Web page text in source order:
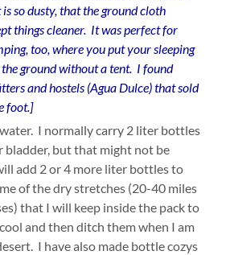
is so dusty, that the ground cloth
things cleaner. It was perfect for
too, where you put your sleeping
ground without a tent. I found
and hostels (Agua Dulce) that sold
foot.]
I normally carry 2 liter bottles
bladder, but that might not be
add 2 or 4 more liter bottles to
of the dry stretches (20-40 miles
that I will keep inside the pack to
and then ditch them when I am
I have also made bottle cozys